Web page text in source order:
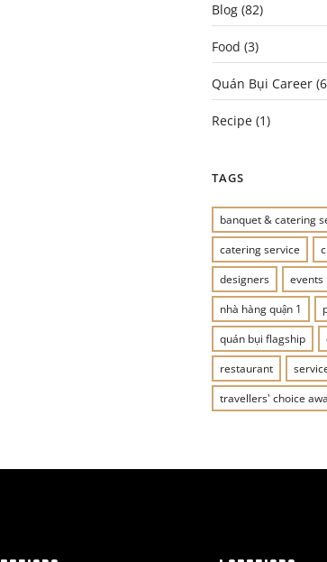
Blog (82)
Food (3)
Quán Bụi Career
Recipe (1)
TAGS
banquet & catering
catering service
designers
events
nhà hàng quận 1
quán bụi flagship
restaurant
travellers' choice